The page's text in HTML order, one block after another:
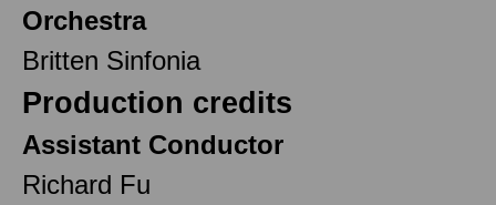
Orchestra
Britten Sinfonia
Production credits
Assistant Conductor
Richard Fu